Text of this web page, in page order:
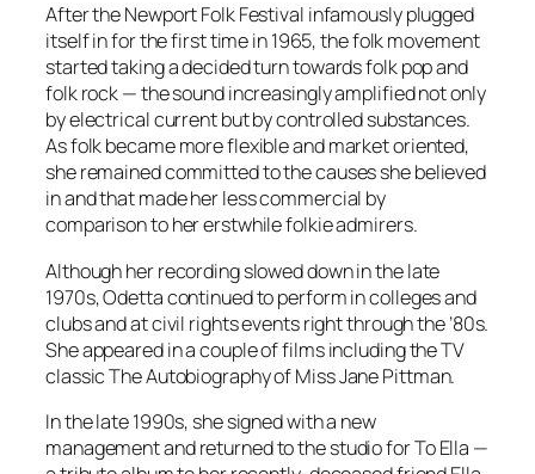
After the Newport Folk Festival infamously plugged
itself in for the first time in 1965, the folk movement
started taking a decided turn towards folk pop and
folk rock — the sound increasingly amplified not only
by electrical current but by controlled substances.
As folk became more flexible and market oriented,
she remained committed to the causes she believed
in and that made her less commercial by
comparison to her erstwhile folkie admirers.
Although her recording slowed down in the late
1970s, Odetta continued to perform in colleges and
clubs and at civil rights events right through the ’80s.
She appeared in a couple of films including the TV
classicThe Autobiography of Miss Jane Pittman.
In the late 1990s, she signed with a new
management and returned to the studio forTo Ella —